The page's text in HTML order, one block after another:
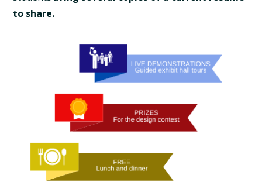
to share.